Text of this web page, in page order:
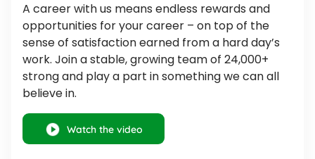
A career with us means endless rewards and
opportunities for your career – on top of the
sense of satisfaction earned from a hard day’s
work. Join a stable, growing team of 24,000+
strong and play a part in something we can all
believe in.
Watch the video